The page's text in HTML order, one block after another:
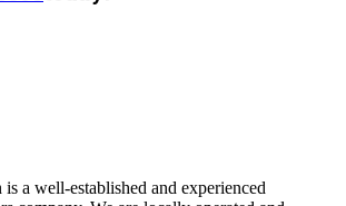
a well-established and experienced